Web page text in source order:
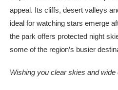
appeal. Its cliffs, desert valleys
ideal for watching stars emerge
the park offers protected night
some of the region’s busier
Wishing you clear skies and wide